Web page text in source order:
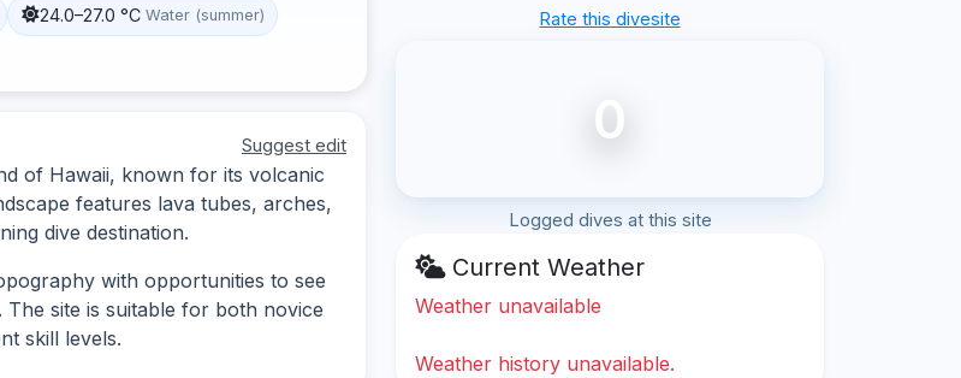
24.0–27.0 °C Water (summer)
Suggest edit
of Hawaii, known for its volcanic
features lava tubes, arches,
dive destination.
with opportunities to see
site is suitable for both novice
skill levels.
Rate this divesite
0
Logged dives at this site
Current Weather
Weather unavailable
Weather history unavailable.